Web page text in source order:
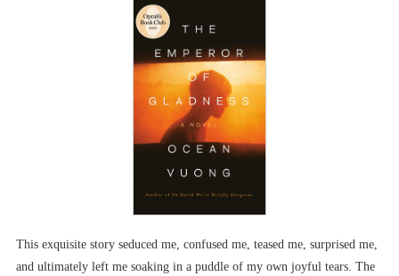
This exquisite story seduced me, confused me, teased me, surprised me,
and ultimately left me soaking in a puddle of my own joyful tears. The